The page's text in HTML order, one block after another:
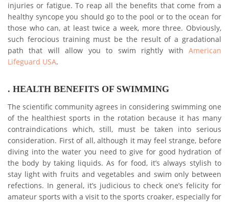
injuries or fatigue. To reap all the benefits that come from a
healthy syncope you should go to the pool or to the ocean for
those who can, at least twice a week, more three. Obviously,
such ferocious training must be the result of a gradational
path that will allow you to swim rightly with American
Lifeguard USA.
. HEALTH BENEFITS OF SWIMMING
The scientific community agrees in considering swimming one
of the healthiest sports in the rotation because it has many
contraindications which, still, must be taken into serious
consideration. First of all, although it may feel strange, before
diving into the water you need to give for good hydration of
the body by taking liquids. As for food, it’s always stylish to
stay light with fruits and vegetables and swim only between
refections. In general, it’s judicious to check one’s felicity for
amateur sports with a visit to the sports croaker, especially for